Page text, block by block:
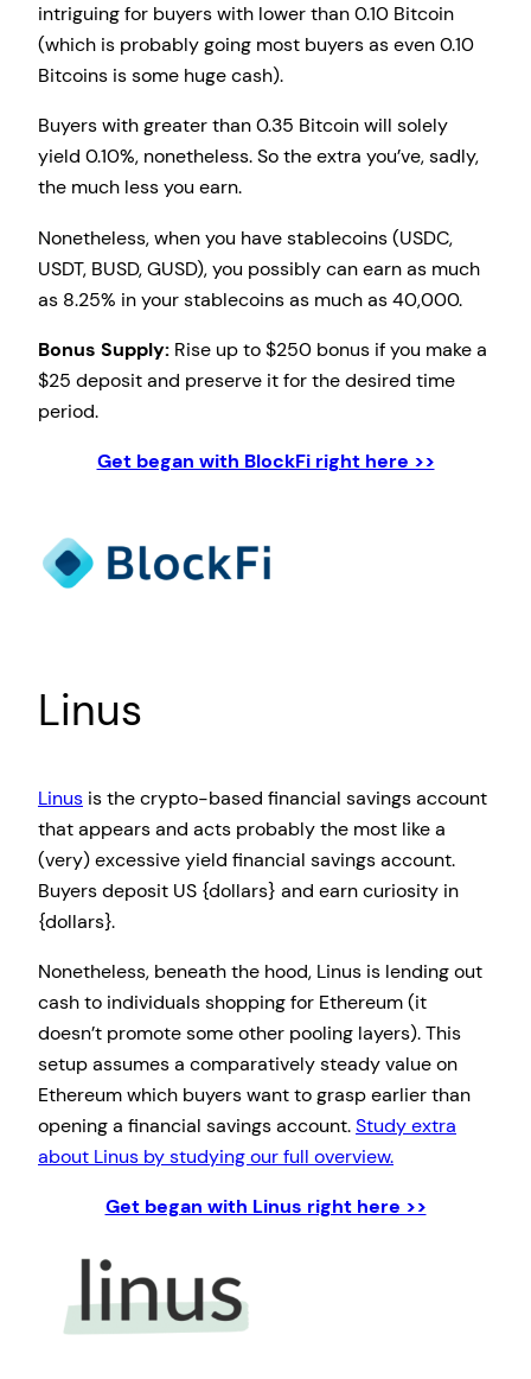
intriguing for buyers with lower than 0.10 Bitcoin
(which is probably going most buyers as even 0.10
Bitcoins is some huge cash).
Buyers with greater than 0.35 Bitcoin will solely
yield 0.10%, nonetheless. So the extra you’ve, sadly,
the much less you earn.
Nonetheless, when you have stablecoins (USDC,
USDT, BUSD, GUSD), you possibly can earn as much
as 8.25% in your stablecoins as much as 40,000.
Bonus Supply: Rise up to $250 bonus if you make a
$25 deposit and preserve it for the desired time
period.
Get began with BlockFi right here >>
Linus
Linus is the crypto-based financial savings account
that appears and acts probably the most like a
(very) excessive yield financial savings account.
Buyers deposit US {dollars} and earn curiosity in
{dollars}.
Nonetheless, beneath the hood, Linus is lending out
cash to individuals shopping for Ethereum (it
doesn’t promote some other pooling layers). This
setup assumes a comparatively steady value on
Ethereum which buyers want to grasp earlier than
opening a financial savings account.Study extra
about Linus by studying our full overview.
Get began with Linus right here >>